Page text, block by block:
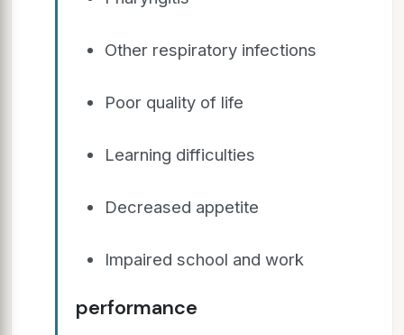
Other respiratory infections
Poor quality of life
Learning difficulties
Decreased appetite
Impaired school and work
performance